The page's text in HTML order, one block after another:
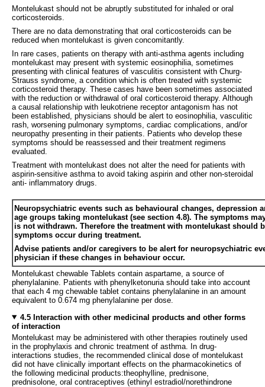
Montelukast should not be abruptly substituted for inhaled or oral
corticosteroids.
There are no data demonstrating that oral corticosteroids can be
reduced when montelukast is given concomitantly.
In rare cases, patients on therapy with anti-asthma agents including
montelukast may present with systemic eosinophilia, sometimes
presenting with clinical features of vasculitis consistent with Churg-
Strauss syndrome, a condition which is often treated with systemic
corticosteroid therapy. These cases have been sometimes associated
with the reduction or withdrawal of oral corticosteroid therapy. Although
a causal relationship with leukotriene receptor antagonism has not
been established, physicians should be alert to eosinophilia, vasculitic
rash, worsening pulmonary symptoms, cardiac complications, and/or
neuropathy presenting in their patients. Patients who develop these
symptoms should be reassessed and their treatment regimens
evaluated.
Treatment with montelukast does not alter the need for patients with
aspirin-sensitive asthma to avoid taking aspirin and other non-steroidal
anti- inflammatory drugs.
Neuropsychiatric events such as behavioural changes, depression
age groups taking montelukast (see section 4.8). The symptoms
is not withdrawn. Therefore the treatment with montelukast should
symptoms occur during treatment.
Advise patients and/or caregivers to be alert for neuropsychiatric
physician if these changes in behaviour occur.
Montelukast chewable Tablets contain aspartame, a source of
phenylalanine. Patients with phenylketonuria should take into account
that each 4 mg chewable tablet contains phenylalanine in an amount
equivalent to 0.674 mg phenylalanine per dose.
4.5 Interaction with other medicinal products and other forms
of interaction
Montelukast may be administered with other therapies routinely used
in the prophylaxis and chronic treatment of asthma. In drug-
interactions studies, the recommended clinical dose of montelukast
did not have clinically important effects on the pharmacokinetics of
the following medicinal products:theophylline, prednisone,
prednisolone, oral contraceptives (ethinyl estradiol/norethindrone